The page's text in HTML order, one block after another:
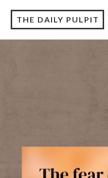
THE DAILY PULPIT